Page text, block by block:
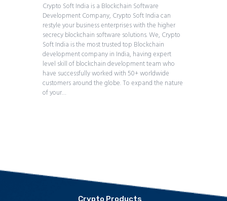
Crypto Soft India is a Blockchain Software
Development Company, Crypto Soft India can
restyle your business enterprises with the higher
secrecy blockchain software solutions. We, Crypto
Soft India is the most trusted top Blockchain
development company in India, having expert
level skill of blockchain development team who
have successfully worked with 50+ worldwide
customers around the globe. To expand the nature
of your…
Crypto Products